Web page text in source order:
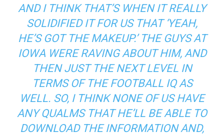
AND I THINK THAT’S WHEN IT REALLY
SOLIDIFIED IT FOR US THAT ‘YEAH,
HE’S GOT THE MAKEUP.’ THE GUYS AT
IOWA WERE RAVING ABOUT HIM, AND
THEN JUST THE NEXT LEVEL IN
TERMS OF THE FOOTBALL IQ AS
WELL. SO, I THINK NONE OF US HAVE
ANY QUALMS THAT HE’LL BE ABLE TO
DOWNLOAD THE INFORMATION AND,